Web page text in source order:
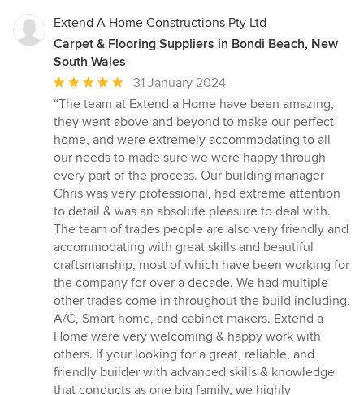
Extend A Home Constructions Pty Ltd
Carpet & Flooring Suppliers in Bondi Beach, New
South Wales
Average
rating:
5
out
of
5
stars
31 January 2024
“The team at Extend a Home have been amazing,
they went above and beyond to make our perfect
home, and were extremely accommodating to all
our needs to made sure we were happy through
every part of the process. Our building manager
Chris was very professional, had extreme attention
to detail & was an absolute pleasure to deal with.
The team of trades people are also very friendly and
accommodating with great skills and beautiful
craftsmanship, most of which have been working for
the company for over a decade. We had multiple
other trades come in throughout the build including,
A/C, Smart home, and cabinet makers. Extend a
Home were very welcoming & happy work with
others. If your looking for a great, reliable, and
friendly builder with advanced skills & knowledge
that conducts as one big family, we highly